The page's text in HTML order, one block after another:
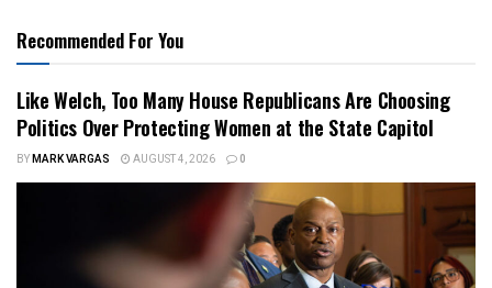
Recommended For You
Like Welch, Too Many House Republicans Are Choosing
Politics Over Protecting Women at the State Capitol
BYMARK VARGAS AUGUST 4, 2026 0